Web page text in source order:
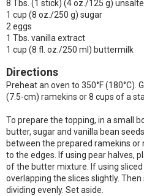
8 Tbs. (1 stick) (4 oz./125 g)
1 cup (8 oz./250 g) sugar
2 eggs
1 Tbs. vanilla extract
1 cup (8 fl. oz./250 ml) buttermilk
Directions
Preheat an oven to 350°F (180°C).
(7.5-cm) ramekins or 8 cups of a
To prepare the topping, in a small
butter, sugar and vanilla bean
between the prepared ramekins or
to the edges. If using pear halves,
of the butter mixture. If using
overlapping the slices slightly.
dividing evenly. Set aside.